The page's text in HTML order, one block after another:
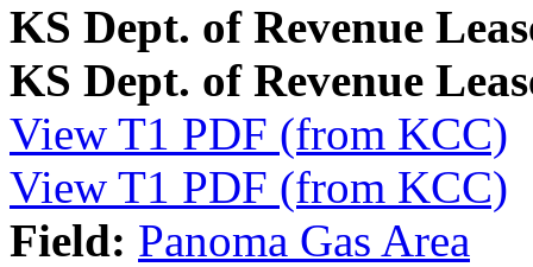
KS Dept. of Revenue
KS Dept. of Revenue
View T1 PDF (from KCC)
View T1 PDF (from KCC)
Field: Panoma Gas Area